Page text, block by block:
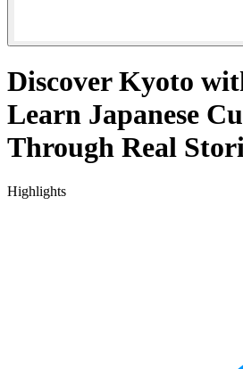
Discover Kyoto
Learn Japanese
Through Real
Highlights